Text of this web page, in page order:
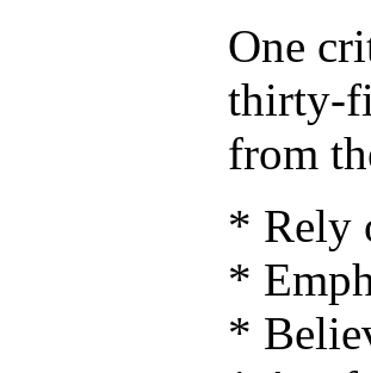
One
thirty-
from
* Rely
*
*